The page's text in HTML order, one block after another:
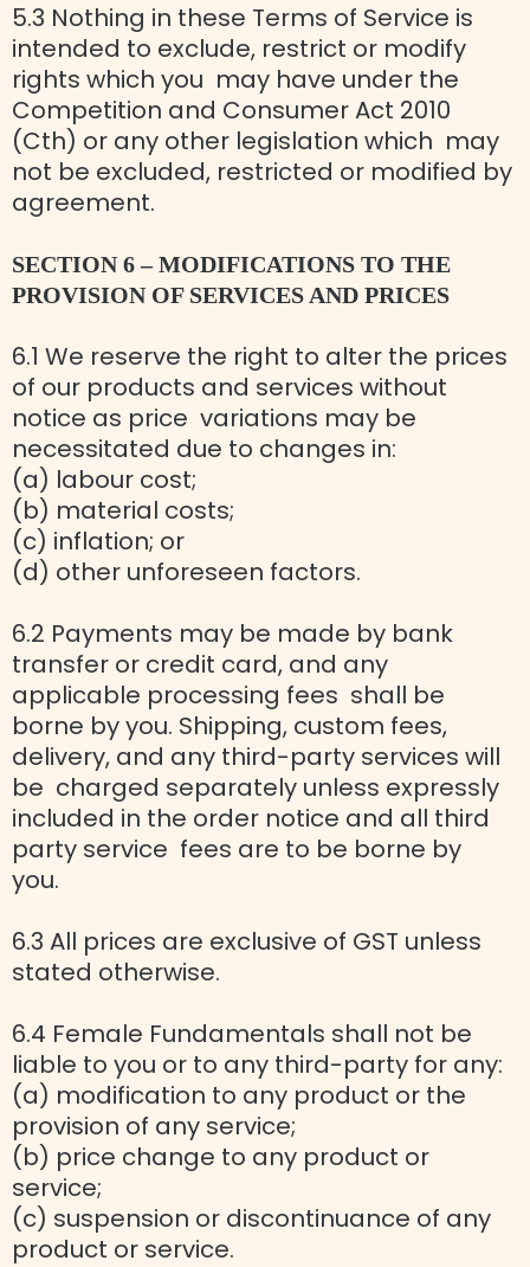
5.3 Nothing in these Terms of Service is
intended to exclude, restrict or modify
rights which you may have under the
Competition and Consumer Act 2010
(Cth) or any other legislation which may
not be excluded, restricted or modified by
agreement.
SECTION 6 – MODIFICATIONS TO THE
PROVISION OF SERVICES AND PRICES
6.1 We reserve the right to alter the prices
of our products and services without
notice as price variations may be
necessitated due to changes in:
(a) labour cost;
(b) material costs;
(c) inflation; or
(d) other unforeseen factors.
6.2 Payments may be made by bank
transfer or credit card, and any
applicable processing fees shall be
borne by you. Shipping, custom fees,
delivery, and any third-party services will
be charged separately unless expressly
included in the order notice and all third
party service fees are to be borne by
you.
6.3 All prices are exclusive of GST unless
stated otherwise.
6.4 Female Fundamentals shall not be
liable to you or to any third-party for any:
(a) modification to any product or the
provision of any service;
(b) price change to any product or
service;
(c) suspension or discontinuance of any
product or service.